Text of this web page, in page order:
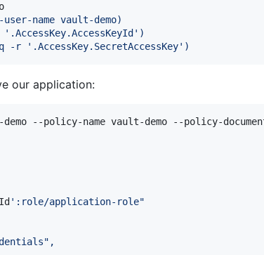
name vault-demo)
' .AccessKey.AccessKeyId ' )
-r ' .AccessKey.SecretAccessKey' )
our application:
--policy-name vault-demo --policy-
' :role/application-role"